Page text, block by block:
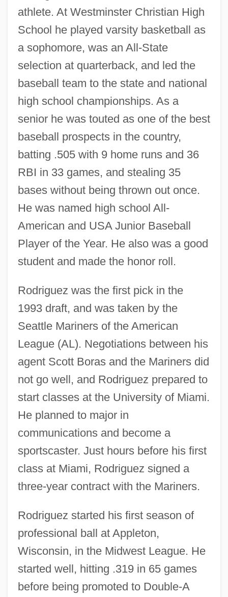
athlete. At Westminster Christian High
School he played varsity basketball as
a sophomore, was an All-State
selection at quarterback, and led the
baseball team to the state and national
high school championships. As a
senior he was touted as one of the best
baseball prospects in the country,
batting .505 with 9 home runs and 36
RBI in 33 games, and stealing 35
bases without being thrown out once.
He was named high school All-
American and USA Junior Baseball
Player of the Year. He also was a good
student and made the honor roll.
Rodriguez was the first pick in the
1993 draft, and was taken by the
Seattle Mariners of the American
League (AL). Negotiations between his
agent Scott Boras and the Mariners did
not go well, and Rodriguez prepared to
start classes at the University of Miami.
He planned to major in
communications and become a
sportscaster. Just hours before his first
class at Miami, Rodriguez signed a
three-year contract with the Mariners.
Rodriguez started his first season of
professional ball at Appleton,
Wisconsin, in the Midwest League. He
started well, hitting .319 in 65 games
before being promoted to Double-A